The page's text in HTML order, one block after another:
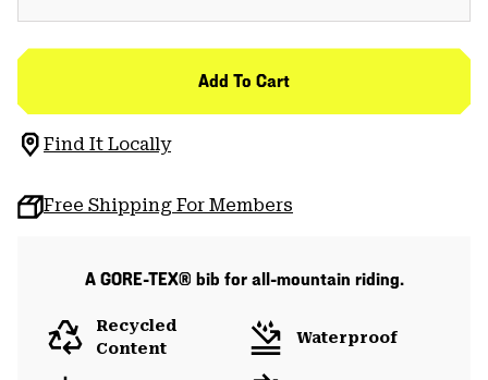
Add To Cart
Find It Locally
Free Shipping For Members
A GORE-TEX® bib for all-mountain riding.
Recycled
Content
Waterproof